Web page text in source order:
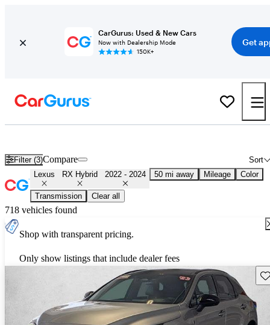
CarGurus: Used & New Cars
Now with Dealership Mode
150K+
Get
Filter (3) Sort
Compare
Lexus RX Hybrid 2022 - 2024 50 mi away Mileage Color
Transmission Clear all
718 vehicles found
Shop with transparent pricing.
Only show listings that include dealer fees